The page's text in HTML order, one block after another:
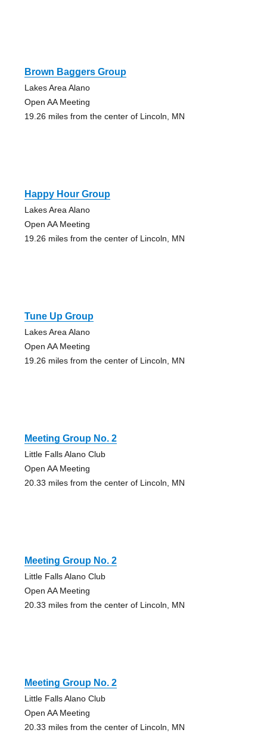
Brown Baggers Group
Lakes Area Alano
Open AA Meeting
19.26 miles from the center of Lincoln, MN
Happy Hour Group
Lakes Area Alano
Open AA Meeting
19.26 miles from the center of Lincoln, MN
Tune Up Group
Lakes Area Alano
Open AA Meeting
19.26 miles from the center of Lincoln, MN
Meeting Group No. 2
Little Falls Alano Club
Open AA Meeting
20.33 miles from the center of Lincoln, MN
Meeting Group No. 2
Little Falls Alano Club
Open AA Meeting
20.33 miles from the center of Lincoln, MN
Meeting Group No. 2
Little Falls Alano Club
Open AA Meeting
20.33 miles from the center of Lincoln, MN